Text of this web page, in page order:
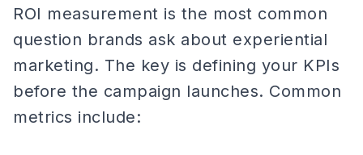
ROI measurement is the most common
question brands ask about experiential
marketing. The key is defining your KPIs
before the campaign launches. Common
metrics include: